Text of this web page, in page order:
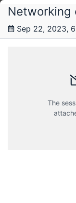
Schedule
Networking
Sep 22, 2023,
The